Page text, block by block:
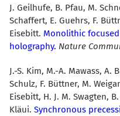
J. Geilhufe, B. Pfau, M.
Schaffert, E. Guehrs, F.
Eisebitt. Monolithic
holography. Nature
J.-S. Kim, M.-A. Mawass, A.
Schulz, F. Büttner, M.
Eisebitt, H. J. M. Swagten,
Kläui. Synchronous